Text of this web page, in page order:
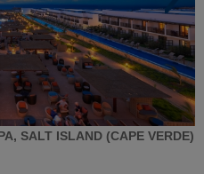
SALT ISLAND (CAPE VERDE)